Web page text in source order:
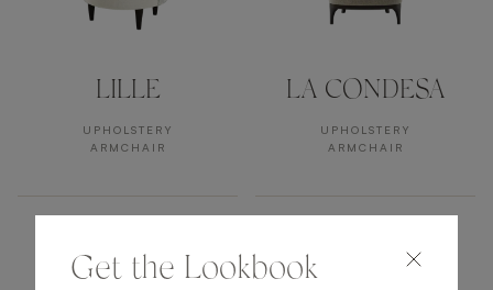
LILLE
UPHOLSTERY
ARMCHAIR
LA CONDESA
UPHOLSTERY
ARMCHAIR
Get the Lookbook